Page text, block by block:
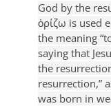
God by the
ὁρίζω is used
the meaning
saying that
the
resurrection,”
was born in